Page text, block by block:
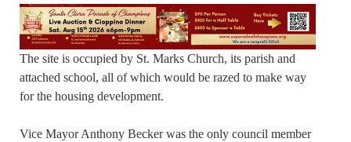
The site is occupied by St. Marks Church, its parish and
attached school, all of which would be razed to make way
for the housing development.
Vice Mayor Anthony Becker was the only council member